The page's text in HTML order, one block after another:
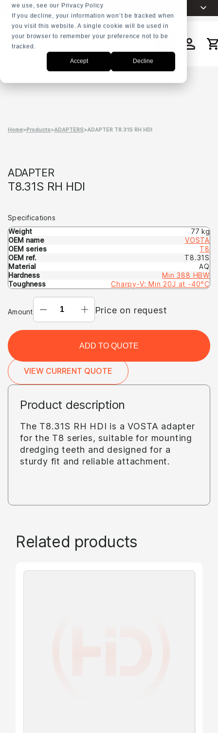
we use, see our Privacy Policy
If you decline, your information won’t be tracked when
you visit this website. A single cookie will be used in
your browser to remember your preference not to be
tracked.
Accept Decline
+31 23 5278282Choose your language
Nederlands
Français
Home>Products>ADAPTERS>ADAPTER T8.31S RH HDI
Product description
The T8.31S RH HDI is a VOSTA adapter
for the T8 series, suitable for mounting
dredging teeth and designed for a
sturdy fit and reliable attachment.
ADAPTER
T8.31S RH HDI
Specifications
Weight
77 kg
OEM name
VOSTA
OEM series
T8
OEM ref.
T8.31S
Material
AQ
Hardness
Min 388 HBW
Toughness
Charpy-V: Min 20J at -40°C
Amount
ADAPTER
T8.31S
VOSTA
T8
T8.31S)
Price on request
ADD TO QUOTE
VIEW CURRENT QUOTE
Related products